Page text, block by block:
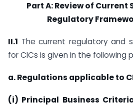
Part A: Review of Current
Regulatory
II.1 The current regulatory and
for CICs is given in the following
a. Regulations applicable to
(i) Principal Business